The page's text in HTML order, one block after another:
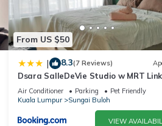
From US $50
| 8.3(7 Reviews)
Dsara SalleDeVie Studio w MRT
ADDS
Air Conditioner Parking
Pet Friendly
Kuala Lumpur
Sungai Buloh
VIEW